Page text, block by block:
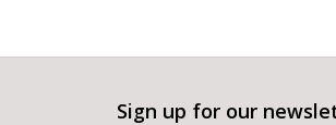
Sign up for our